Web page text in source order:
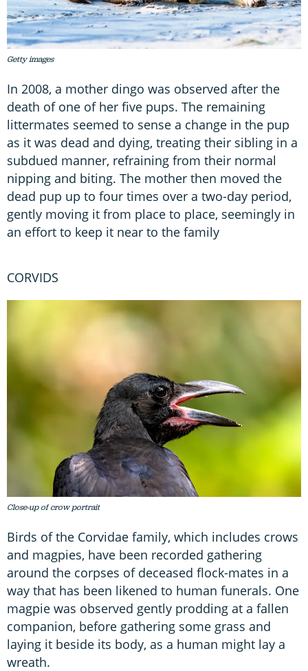
Getty images
In 2008, a mother dingo was observed after the
death of one of her five pups. The remaining
littermates seemed to sense a change in the pup
as it was dead and dying, treating their sibling in a
subdued manner, refraining from their normal
nipping and biting. The mother then moved the
dead pup up to four times over a two-day period,
gently moving it from place to place, seemingly in
an effort to keep it near to the family
CORVIDS
Close-up of crow portrait
Birds of the Corvidae family, which includes crows
and magpies, have been recorded gathering
around the corpses of deceased flock-mates in a
way that has been likened to human funerals. One
magpie was observed gently prodding at a fallen
companion, before gathering some grass and
laying it beside its body, as a human might lay a
wreath.